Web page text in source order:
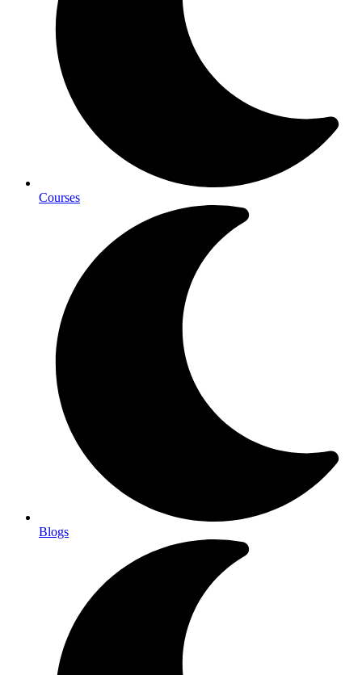
Courses
Blogs